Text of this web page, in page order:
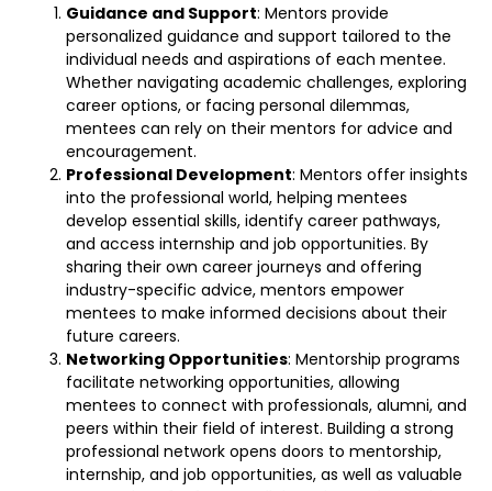
Guidance and Support: Mentors provide
personalized guidance and support tailored to the
individual needs and aspirations of each mentee.
Whether navigating academic challenges, exploring
career options, or facing personal dilemmas,
mentees can rely on their mentors for advice and
encouragement.
Professional Development: Mentors offer insights
into the professional world, helping mentees
develop essential skills, identify career pathways,
and access internship and job opportunities. By
sharing their own career journeys and offering
industry-specific advice, mentors empower
mentees to make informed decisions about their
future careers.
Networking Opportunities: Mentorship programs
facilitate networking opportunities, allowing
mentees to connect with professionals, alumni, and
peers within their field of interest. Building a strong
professional network opens doors to mentorship,
internship, and job opportunities, as well as valuable